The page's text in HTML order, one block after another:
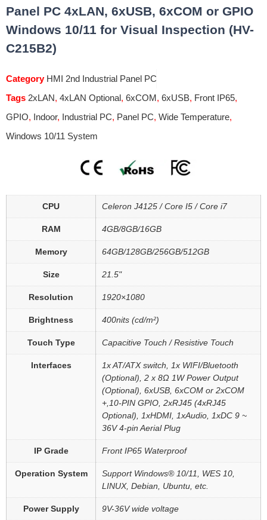
Panel PC 4xLAN, 6xUSB, 6xCOM or GPIO
Windows 10/11 for Visual Inspection (HV-
C215B2)
Category HMI 2nd Industrial Panel PC
Tags 2xLAN, 4xLAN Optional, 6xCOM, 6xUSB, Front IP65,
GPIO, Indoor, Industrial PC, Panel PC, Wide Temperature,
Windows 10/11 System
CPU Celeron J4125 / Core I5 / Core i7
RAM 4GB/8GB/16GB
Memory 64GB/128GB/256GB/512GB
Size 21.5"
Resolution 1920×1080
Brightness 400nits (cd/m²)
Touch Type Capacitive Touch / Resistive Touch
Interfaces
1x AT/ATX switch, 1x WIFI/Bluetooth
(Optional), 2 x 8Ω 1W Power Output
(Optional), 6xUSB, 6xCOM or 2xCOM
+,10-PIN GPIO, 2xRJ45 (4xRJ45
Optional), 1xHDMI, 1xAudio, 1xDC 9 ~
36V 4-pin Aerial Plug
IP Grade Front IP65 Waterproof
Operation System
Support Windows® 10/11, WES 10,
LINUX, Debian, Ubuntu, etc.
Power Supply 9V-36V wide voltage